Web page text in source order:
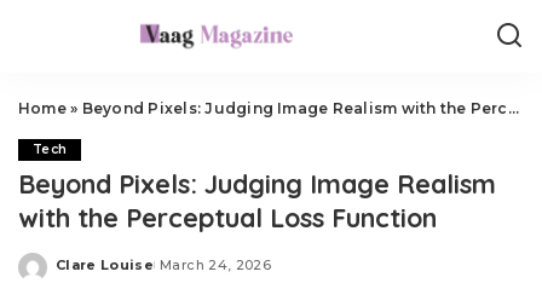
Home» Beyond Pixels: Judging Image Realism with the Perceptual Loss Function
Tech
Beyond Pixels: Judging Image Realism
with the Perceptual Loss Function
Posted
Clare Louise March 24, 2026